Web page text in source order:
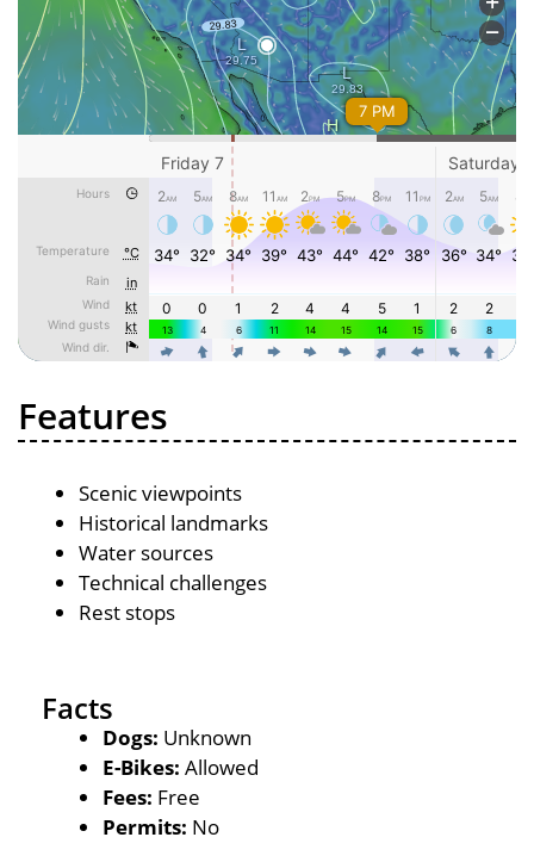
Features
Scenic viewpoints
Historical landmarks
Water sources
Technical challenges
Rest stops
Facts
Dogs: Unknown
E-Bikes: Allowed
Fees: Free
Permits: No